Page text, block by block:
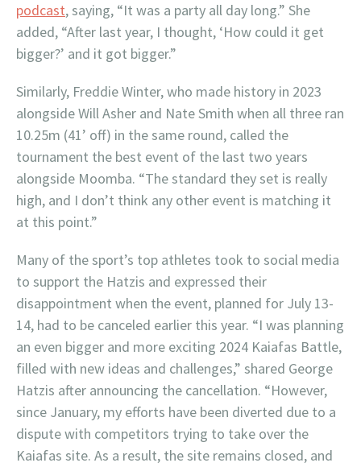
podcast, saying, “It was a party all day long.” She
added, “After last year, I thought, ‘How could it get
bigger?’ and it got bigger.”
Similarly, Freddie Winter, who made history in 2023
alongside Will Asher and Nate Smith when all three ran
10.25m (41’ off) in the same round, called the
tournament the best event of the last two years
alongside Moomba. “The standard they set is really
high, and I don’t think any other event is matching it
at this point.”
Many of the sport’s top athletes took to social media
to support the Hatzis and expressed their
disappointment when the event, planned for July 13-
14, had to be canceled earlier this year. “I was planning
an even bigger and more exciting 2024 Kaiafas Battle,
filled with new ideas and challenges,” shared George
Hatzis after announcing the cancellation. “However,
since January, my efforts have been diverted due to a
dispute with competitors trying to take over the
Kaiafas site. As a result, the site remains closed, and